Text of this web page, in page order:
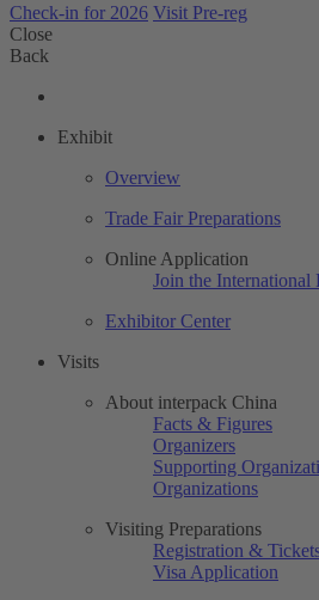
Check-in for 2026 Visit Pre-reg
Close
Back
Exhibit
Overview
Trade Fair Preparations
Online Application
Join the International
Exhibitor Center
Visits
About interpack China
Facts & Figures
Organizers
Supporting
Organizations
Visiting Preparations
Registration &
Visa Application